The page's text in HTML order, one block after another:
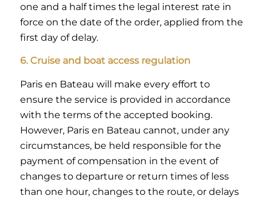
one and a half times the legal interest rate in
force on the date of the order, applied from the
first day of delay.
6. Cruise and boat access regulation
Paris en Bateau will make every effort to
ensure the service is provided in accordance
with the terms of the accepted booking.
However, Paris en Bateau cannot, under any
circumstances, be held responsible for the
payment of compensation in the event of
changes to departure or return times of less
than one hour, changes to the route, or delays